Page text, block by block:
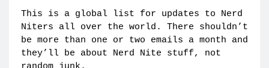
This is a global list for updates to Nerd
Niters all over the world. There shouldn’t
be more than one or two emails a month and
they’ll be about Nerd Nite stuff, not